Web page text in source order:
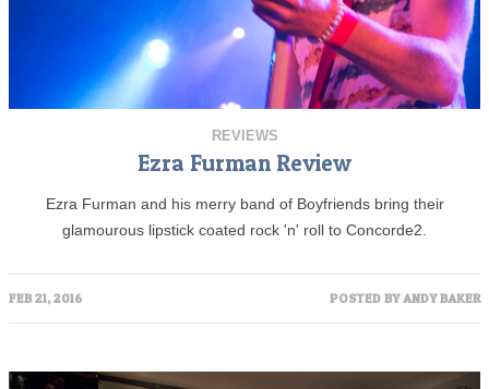
REVIEWS
Ezra Furman Review
Ezra Furman and his merry band of Boyfriends bring their
glamourous lipstick coated rock 'n' roll to Concorde2.
FEB 21, 2016 POSTED BYANDY BAKER